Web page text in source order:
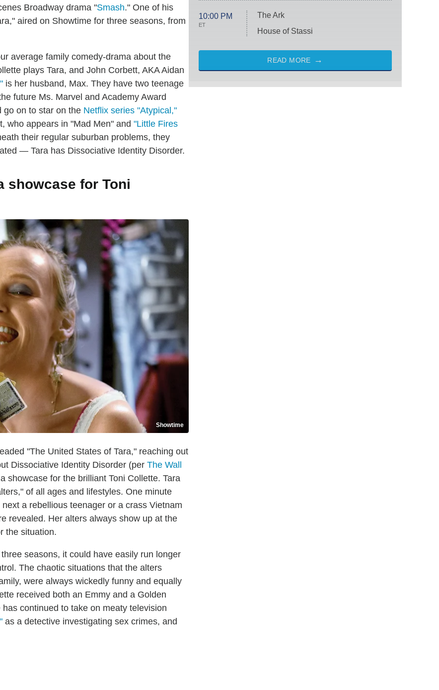
Broadway drama "Smash." One of his
aired on Showtime for three seasons, from
average family comedy-drama about the
plays Tara, and John Corbett, AKA Aidan
is her husband, Max. They have two teenage
future Ms. Marvel and Academy Award
go on to star on the Netflix series "Atypical,"
who appears in "Mad Men" and "Little Fires
their regular suburban problems, they
— Tara has Dissociative Identity Disorder.
showcase for Toni
Showtime
"The United States of Tara," reaching out
Dissociative Identity Disorder (per The Wall
showcase for the brilliant Toni Collette. Tara
of all ages and lifestyles. One minute
a rebellious teenager or a crass Vietnam
revealed. Her alters always show up at the
the situation.
seasons, it could have easily run longer
The chaotic situations that the alters
were always wickedly funny and equally
received both an Emmy and a Golden
continued to take on meaty television
as a detective investigating sex crimes, and
10:00 PM
ET
The Ark
House of Stassi
READ MORE